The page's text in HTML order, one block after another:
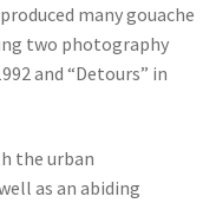
many gouache
two photography
and “Detours” in
the urban
as an abiding